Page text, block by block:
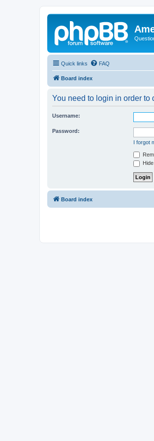
Quick links FAQ
Board index
You need to login in order to
Username:
Password:
I forgot
Board index